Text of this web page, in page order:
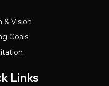
& Vision
Goals
Links